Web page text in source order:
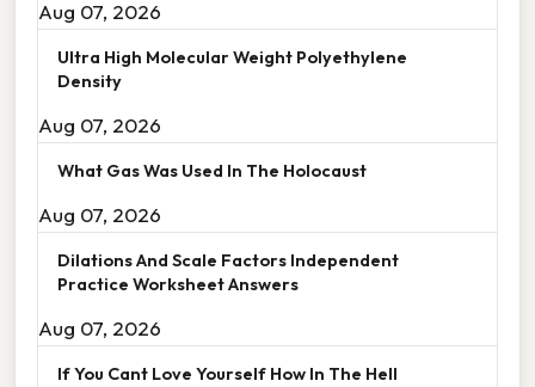
Aug 07, 2026
Ultra High Molecular Weight Polyethylene
Density
Aug 07, 2026
What Gas Was Used In The Holocaust
Aug 07, 2026
Dilations And Scale Factors Independent
Practice Worksheet Answers
Aug 07, 2026
If You Cant Love Yourself How In The Hell